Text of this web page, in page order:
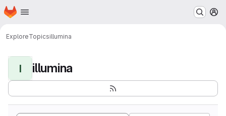
Skip to main content
Homepage
ExploreTopicsillumina
I illumina